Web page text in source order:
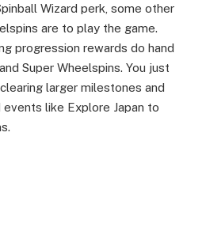
Wizard perk, some other
are to play the game.
progression rewards do hand
Super Wheelspins. You just
larger milestones and
like Explore Japan to